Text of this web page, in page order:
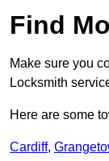
Find
Make sure you
Locksmith
Here are some
Cardiff,